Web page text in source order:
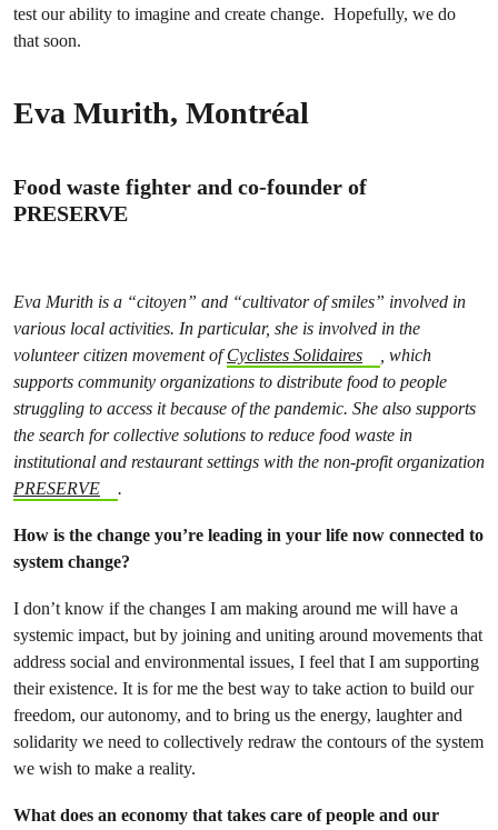
test our ability to imagine and create change. Hopefully, we do
that soon.
Eva Murith, Montréal
Food waste fighter and co-founder of
PRESERVE
Eva Murith is a “citoyen” and “cultivator of smiles” involved in
various local activities. In particular, she is involved in the
volunteer citizen movement ofCyclistes Solidaires
, which
supports community organizations to distribute food to people
struggling to access it because of the pandemic. She also supports
the search for collective solutions to reduce food waste in
institutional and restaurant settings with the non-profit organization
PRESERVE
.
How is the change you’re leading in your life now connected to
system change?
I don’t know if the changes I am making around me will have a
systemic impact, but by joining and uniting around movements that
address social and environmental issues, I feel that I am supporting
their existence. It is for me the best way to take action to build our
freedom, our autonomy, and to bring us the energy, laughter and
solidarity we need to collectively redraw the contours of the system
we wish to make a reality.
What does an economy that takes care of people and our